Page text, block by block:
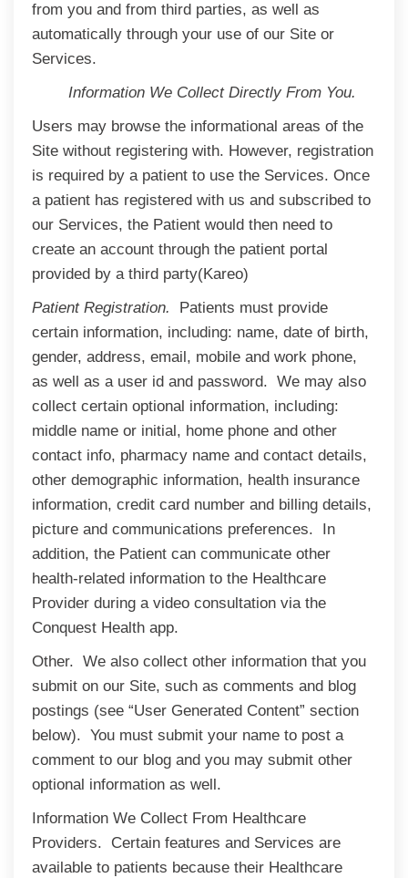
from you and from third parties, as well as
automatically through your use of our Site or
Services.
Information We Collect Directly From You.
Users may browse the informational areas of the
Site without registering with. However, registration
is required by a patient to use the Services. Once
a patient has registered with us and subscribed to
our Services, the Patient would then need to
create an account through the patient portal
provided by a third party(Kareo)
Patient Registration.
Patients must provide
certain information, including: name, date of birth,
gender, address, email, mobile and work phone,
as well as a user id and password. We may also
collect certain optional information, including:
middle name or initial, home phone and other
contact info, pharmacy name and contact details,
other demographic information, health insurance
information, credit card number and billing details,
picture and communications preferences. In
addition, the Patient can communicate other
health-related information to the Healthcare
Provider during a video consultation via the
Conquest Health app.
Other. We also collect other information that you
submit on our Site, such as comments and blog
postings (see “User Generated Content” section
below). You must submit your name to post a
comment to our blog and you may submit other
optional information as well.
Information We Collect From Healthcare
Providers. Certain features and Services are
available to patients because their Healthcare